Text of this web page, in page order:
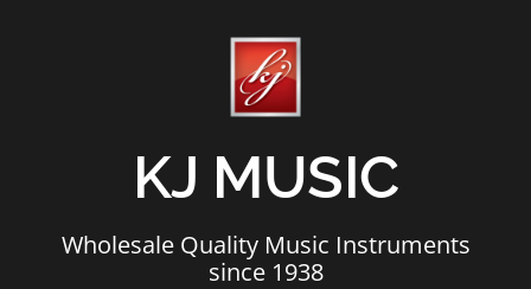
KJ MUSIC
Wholesale Quality Music Instruments
since 1938